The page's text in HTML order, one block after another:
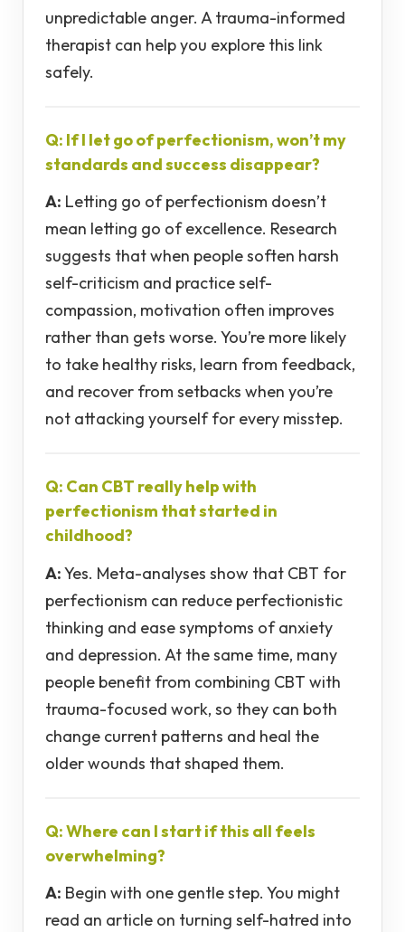
unpredictable anger. A trauma-informed
therapist can help you explore this link
safely.
Q: If I let go of perfectionism, won’t my
standards and success disappear?
A: Letting go of perfectionism doesn’t
mean letting go of excellence. Research
suggests that when people soften harsh
self-criticism and practice self-
compassion, motivation often improves
rather than gets worse. You’re more likely
to take healthy risks, learn from feedback,
and recover from setbacks when you’re
not attacking yourself for every misstep.
Q: Can CBT really help with
perfectionism that started in
childhood?
A:Yes. Meta-analyses show that CBT for
perfectionism can reduce perfectionistic
thinking and ease symptoms of anxiety
and depression. At the same time, many
people benefit from combining CBT with
trauma-focused work, so they can both
change current patterns and heal the
older wounds that shaped them.
Q: Where can I start if this all feels
overwhelming?
A: Begin with one gentle step. You might
read an article on turning self-hatred into